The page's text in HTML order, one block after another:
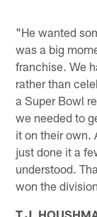
"He wanted
was a big
franchise. We
rather than
a Super Bowl
we needed to
it on their own.
just done it a
understood.
won the
T.J.